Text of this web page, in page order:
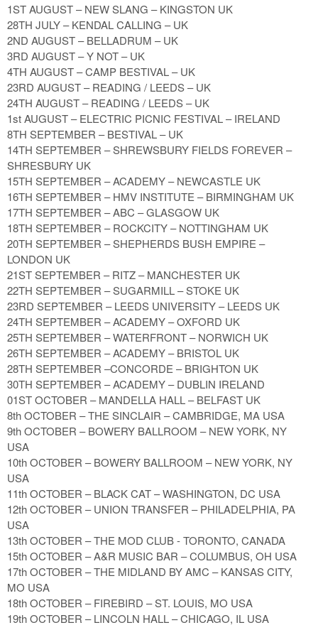
1ST AUGUST – NEW SLANG – KINGSTON UK
28TH JULY – KENDAL CALLING – UK
2ND AUGUST – BELLADRUM – UK
3RD AUGUST – Y NOT – UK
4TH AUGUST – CAMP BESTIVAL – UK
23RD AUGUST – READING / LEEDS – UK
24TH AUGUST – READING / LEEDS – UK
1st AUGUST – ELECTRIC PICNIC FESTIVAL – IRELAND
8TH SEPTEMBER – BESTIVAL – UK
14TH SEPTEMBER – SHREWSBURY FIELDS FOREVER –
SHRESBURY UK
15TH SEPTEMBER – ACADEMY – NEWCASTLE UK
16TH SEPTEMBER – HMV INSTITUTE – BIRMINGHAM UK
17TH SEPTEMBER – ABC – GLASGOW UK
18TH SEPTEMBER – ROCKCITY – NOTTINGHAM UK
20TH SEPTEMBER – SHEPHERDS BUSH EMPIRE –
LONDON UK
21ST SEPTEMBER – RITZ – MANCHESTER UK
22TH SEPTEMBER – SUGARMILL – STOKE UK
23RD SEPTEMBER – LEEDS UNIVERSITY – LEEDS UK
24TH SEPTEMBER – ACADEMY – OXFORD UK
25TH SEPTEMBER – WATERFRONT – NORWICH UK
26TH SEPTEMBER – ACADEMY – BRISTOL UK
28TH SEPTEMBER –CONCORDE – BRIGHTON UK
30TH SEPTEMBER – ACADEMY – DUBLIN IRELAND
01ST OCTOBER – MANDELLA HALL – BELFAST UK
8th OCTOBER – THE SINCLAIR – CAMBRIDGE, MA USA
9th OCTOBER – BOWERY BALLROOM – NEW YORK, NY
USA
10th OCTOBER – BOWERY BALLROOM – NEW YORK, NY
USA
11th OCTOBER – BLACK CAT – WASHINGTON, DC USA
12th OCTOBER – UNION TRANSFER – PHILADELPHIA, PA
USA
13th OCTOBER – THE MOD CLUB - TORONTO, CANADA
15th OCTOBER – A&R MUSIC BAR – COLUMBUS, OH USA
17th OCTOBER – THE MIDLAND BY AMC – KANSAS CITY,
MO USA
18th OCTOBER – FIREBIRD – ST. LOUIS, MO USA
19th OCTOBER – LINCOLN HALL – CHICAGO, IL USA